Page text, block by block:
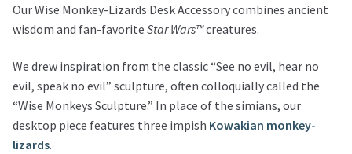
Our Wise Monkey-Lizards Desk Accessory combines ancient
wisdom and fan-favorite Star Wars™creatures.
We drew inspiration from the classic “See no evil, hear no
evil, speak no evil” sculpture, often colloquially called the
“Wise Monkeys Sculpture.” In place of the simians, our
desktop piece features three impish Kowakian monkey-
lizards.